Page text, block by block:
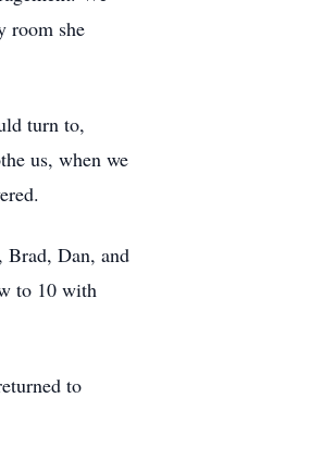
room she
turn to,
us, when we
Dan, and
to 10 with
to